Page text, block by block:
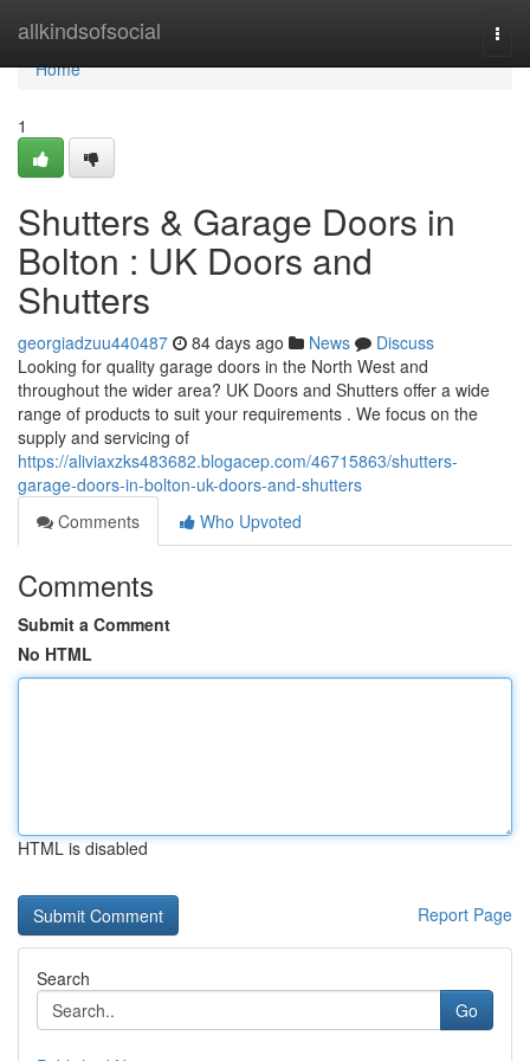
allkindsofsocial
Home
Home
1
Shutters & Garage Doors in
Bolton : UK Doors and
Shutters
georgiadzuu440487 84 days ago News
Discuss
Looking for quality garage doors in the North West and
throughout the wider area? UK Doors and Shutters offer a wide
range of products to suit your requirements . We focus on the
supply and servicing of
https://aliviaxzks483682.blogacep.com/46715863/shutters-
garage-doors-in-bolton-uk-doors-and-shutters
Comments
Who Upvoted
Comments
Submit a Comment
No HTML
HTML is disabled
Report Page
Search
Go